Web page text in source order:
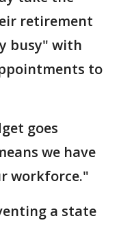
retirement
busy" with
to
goes
we have
workforce."
a state